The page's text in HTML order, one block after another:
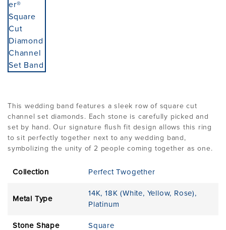
This wedding band features a sleek row of square cut
channel set diamonds. Each stone is carefully picked and
set by hand. Our signature flush fit design allows this ring
to sit perfectly together next to any wedding band,
symbolizing the unity of 2 people coming together as one.
Collection Perfect Twogether
Metal Type
14K,18K (White, Yellow, Rose) ,
Platinum
Stone Shape Square